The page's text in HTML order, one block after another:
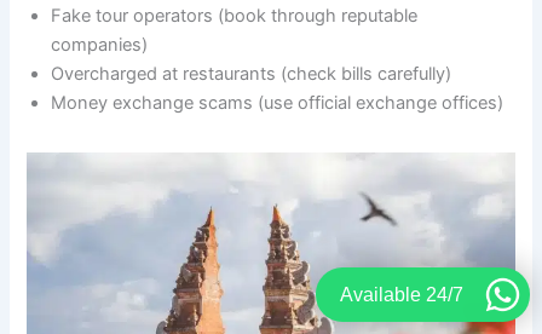
Fake tour operators (book through reputable
companies)
Overcharged at restaurants (check bills carefully)
Money exchange scams (use official exchange offices)
Available 24/7